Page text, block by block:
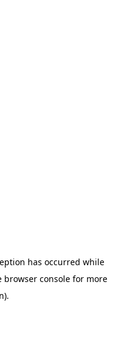
has occurred while
browser console for more